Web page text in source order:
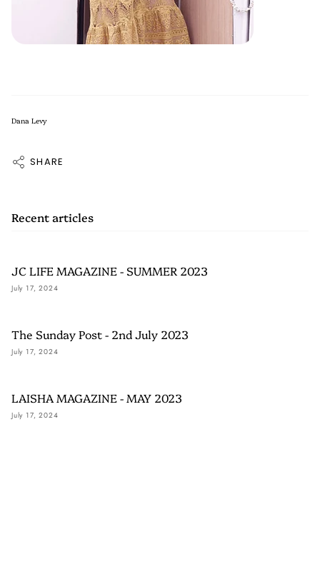
Dana Levy
SHARE
Recent articles
JC LIFE MAGAZINE - SUMMER 2023
July 17, 2024
The Sunday Post - 2nd July 2023
July 17, 2024
LAISHA MAGAZINE - MAY 2023
July 17, 2024